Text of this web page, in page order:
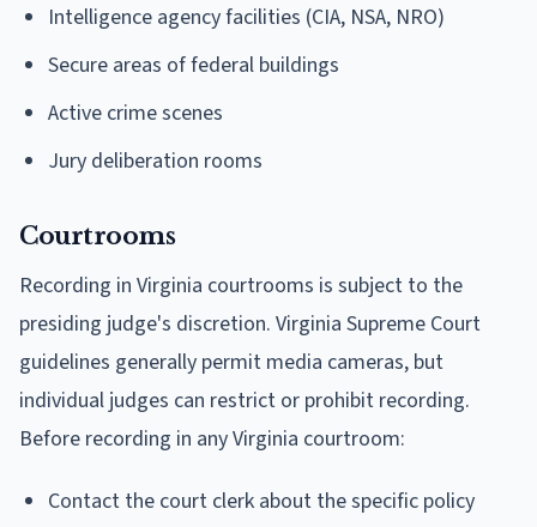
Intelligence agency facilities (CIA, NSA, NRO)
Secure areas of federal buildings
Active crime scenes
Jury deliberation rooms
Courtrooms
Recording in Virginia courtrooms is subject to the
presiding judge's discretion. Virginia Supreme Court
guidelines generally permit media cameras, but
individual judges can restrict or prohibit recording.
Before recording in any Virginia courtroom:
Contact the court clerk about the specific policy